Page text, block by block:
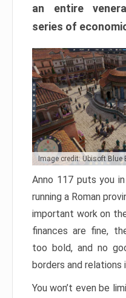
an entire
series of
Image credit: Ubisoft Blue
Anno 117 puts you
running a Roman
important work on
finances are fine,
too bold, and no
borders and relations
You won’t even be